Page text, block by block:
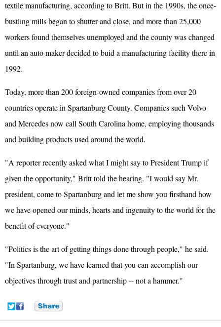
textile manufacturing, according to Britt. But in the 1990s, the once-
bustling mills began to shutter and close, and more than 25,000
workers found themselves unemployed and the county was changed
until an auto maker decided to buid a manufacturing facility there in
1992.
Today, more than 200 foreign-owned companies from over 20
countries operate in Spartanburg County. Companies such Volvo
and Mercedes now call South Carolina home, employing thousands
and building products used around the world.
"A reporter recently asked what I might say to President Trump if
given the opportunity," Britt told the hearing. "I would say Mr.
president, come to Spartanburg and let me show you firsthand how
we have opened our minds, hearts and ingenuity to the world for the
benefit of everyone."
"Politics is the art of getting things done through people," he said.
"In Spartanburg, we have learned that you can accomplish our
objectives through trust and partnership -- not a hammer."